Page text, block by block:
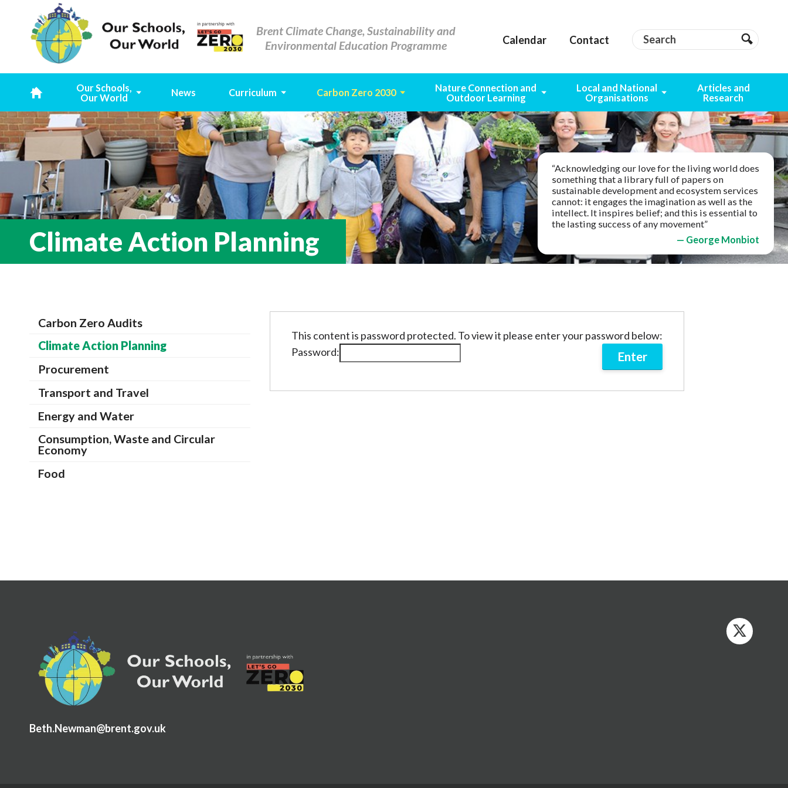
Brent Climate Change, Sustainability and
Environmental Education Programme
o
m
e
Our Schools,
Our World
News Curriculum Carbon Zero 2030
Nature Connection and
Outdoor Learning
Local and National
Organisations
Articles and
Research
Calendar Contact Search
Search
Search
Climate Action Planning
“Acknowledging our love for the living world does
something that a library full of papers on
sustainable development and ecosystem services
cannot: it engages the imagination as well as the
intellect. It inspires belief; and this is essential to
the lasting success of any movement”
— George Monbiot
Carbon Zero Audits
Climate Action Planning
Procurement
Transport and Travel
Energy and Water
Consumption, Waste and Circular
Economy
Food
This content is password protected. To view it please enter your password below:
Password:
Beth.Newman@brent.gov.uk